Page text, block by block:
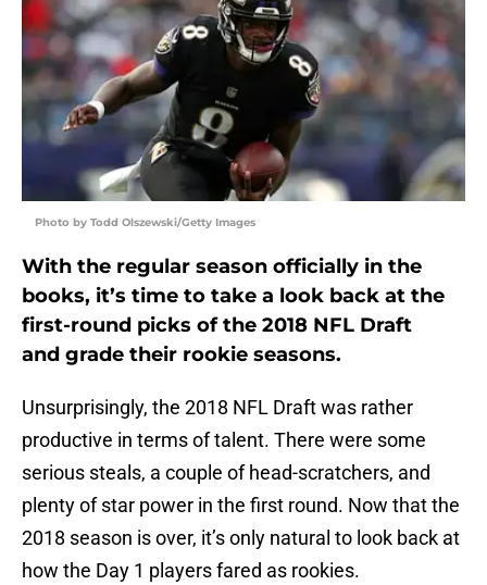
Photo by Todd Olszewski/Getty Images
With the regular season officially in the
books, it’s time to take a look back at the
first-round picks of the 2018 NFL Draft
and grade their rookie seasons.
Unsurprisingly, the 2018 NFL Draft was rather
productive in terms of talent. There were some
serious steals, a couple of head-scratchers, and
plenty of star power in the first round. Now that the
2018 season is over, it’s only natural to look back at
how the Day 1 players fared as rookies.